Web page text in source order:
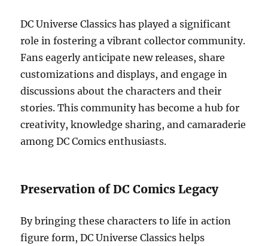
DC Universe Classics has played a significant
role in fostering a vibrant collector community.
Fans eagerly anticipate new releases, share
customizations and displays, and engage in
discussions about the characters and their
stories. This community has become a hub for
creativity, knowledge sharing, and camaraderie
among DC Comics enthusiasts.
Preservation of DC Comics Legacy
By bringing these characters to life in action
figure form, DC Universe Classics helps